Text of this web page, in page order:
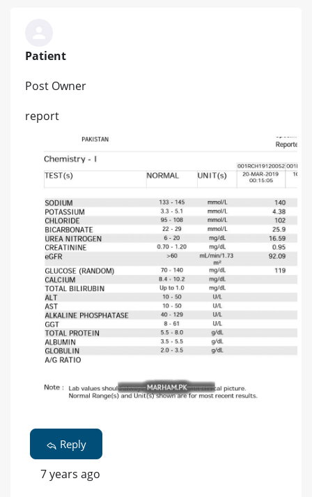
Patient
Post Owner
report
Reply
7 years ago